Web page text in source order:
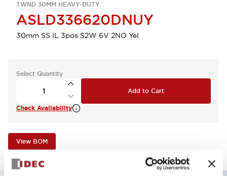
TWND 30MM HEAVY-DUTY
ASLD336620DNUY
30mm SS IL 3pos S2W 6V 2NO Yel
Select Quantity
Add to Cart
Check Availability
View BOM